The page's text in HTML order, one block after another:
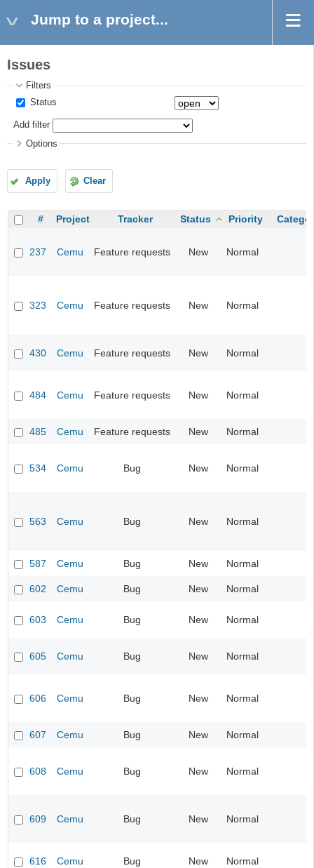
Jump to a project...
Issues
Filters
Status
Add filter
Options
Apply Clear
# Project Tracker Status Priority
237 Cemu Feature requests New Normal
323 Cemu Feature requests New Normal
430 Cemu Feature requests New Normal
484 Cemu Feature requests New Normal
485 Cemu Feature requests New Normal
534 Cemu Bug New Normal
563 Cemu Bug New Normal
587 Cemu Bug New Normal
602 Cemu Bug New Normal
603 Cemu Bug New Normal
605 Cemu Bug New Normal
606 Cemu Bug New Normal
607 Cemu Bug New Normal
608 Cemu Bug New Normal
609 Cemu Bug New Normal
616 Cemu Bug New Normal